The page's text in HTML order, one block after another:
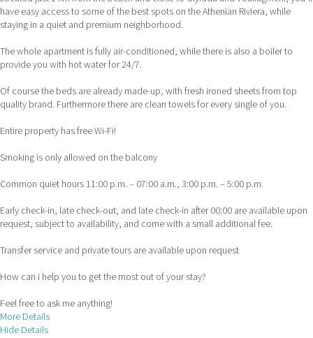
have easy access to some of the best spots on the Athenian Riviera, while
staying in a quiet and premium neighborhood.
The whole apartment is fully air-conditioned, while there is also a boiler to
provide you with hot water for 24/7.
Of course the beds are already made-up, with fresh ironed sheets from top
quality brand. Furthermore there are clean towels for every single of you.
Entire property has free Wi-Fi!
Smoking is only allowed on the balcony
Common quiet hours 11:00 p.m. – 07:00 a.m., 3:00 p.m. – 5:00 p.m.
Early check-in, late check-out, and late check-in after 00:00 are available upon
request, subject to availability, and come with a small additional fee.
Transfer service and private tours are available upon request
How can i help you to get the most out of your stay?
Feel free to ask me anything!
More Details
Hide Details